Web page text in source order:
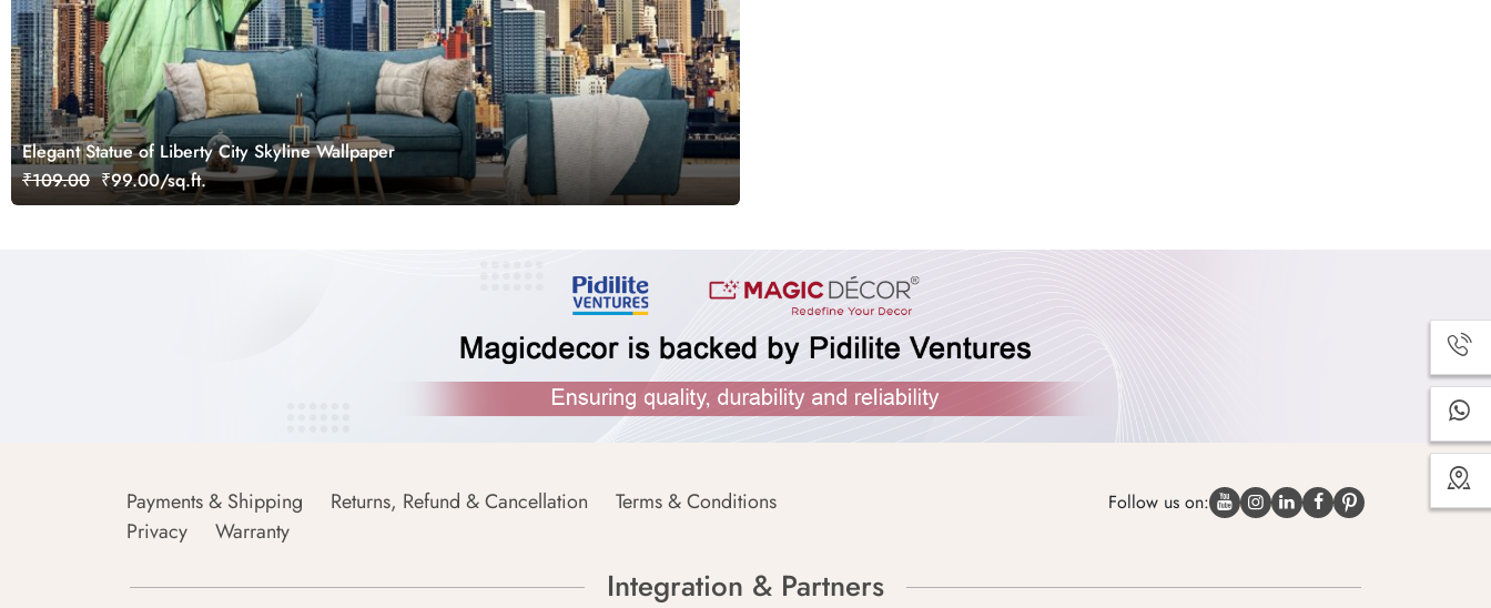
Elegant Statue of Liberty City Skyline Wallpaper
₹109.00 ₹99.00/sq.ft.
Payments & Shipping Returns, Refund & Cancellation
Terms & Conditions
Privacy
Warranty
Follow us on:
Integration & Partners